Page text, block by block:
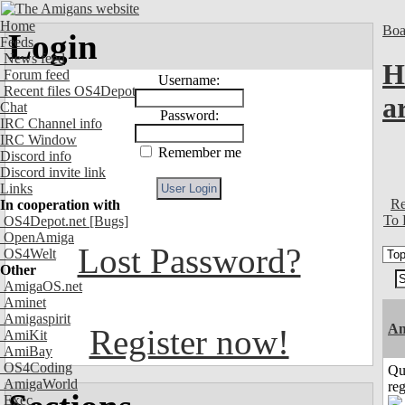
Home
Feeds
News feed
Forum feed
Recent files OS4Depot
Chat
IRC Channel info
IRC Window
Discord info
Discord invite link
Links
In cooperation with
OS4Depot.net [Bugs]
OpenAmiga
OS4Welt
Other
AmigaOS.net
Aminet
Amigaspirit
AmiKit
AmiBay
OS4Coding
AmigaWorld
Exec
Login
Username:
Password:
Remember me
Lost Password?
Register now!
To